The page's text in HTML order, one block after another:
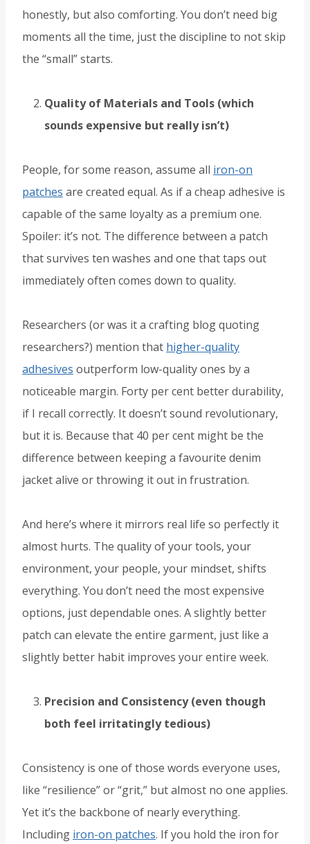
honestly, but also comforting. You don’t need big
moments all the time, just the discipline to not skip
the “small” starts.
Quality of Materials and Tools (which
sounds expensive but really isn’t)
People, for some reason, assume all iron-on
patches are created equal. As if a cheap adhesive is
capable of the same loyalty as a premium one.
Spoiler: it’s not. The difference between a patch
that survives ten washes and one that taps out
immediately often comes down to quality.
Researchers (or was it a crafting blog quoting
researchers?) mention that higher-quality
adhesives outperform low-quality ones by a
noticeable margin. Forty per cent better durability,
if I recall correctly. It doesn’t sound revolutionary,
but it is. Because that 40 per cent might be the
difference between keeping a favourite denim
jacket alive or throwing it out in frustration.
And here’s where it mirrors real life so perfectly it
almost hurts. The quality of your tools, your
environment, your people, your mindset, shifts
everything. You don’t need the most expensive
options, just dependable ones. A slightly better
patch can elevate the entire garment, just like a
slightly better habit improves your entire week.
Precision and Consistency (even though
both feel irritatingly tedious)
Consistency is one of those words everyone uses,
like “resilience” or “grit,” but almost no one applies.
Yet it’s the backbone of nearly everything.
Including iron-on patches. If you hold the iron for